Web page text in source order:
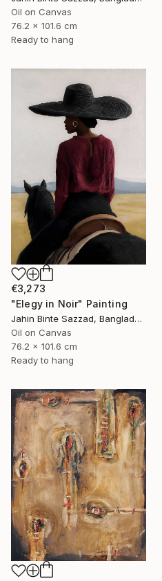
Oil on Canvas
76.2 x 101.6 cm
Ready to hang
€3,273
"Elegy in Noir" Painting
Jahin Binte Sazzad, Bangladesh
Oil on Canvas
76.2 x 101.6 cm
Ready to hang